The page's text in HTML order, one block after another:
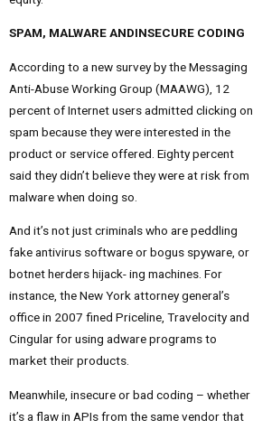
SPAM, MALWARE ANDINSECURE CODING
According to a new survey by the Messaging
Anti-Abuse Working Group (MAAWG), 12
percent of Internet users admitted clicking on
spam because they were interested in the
product or service offered. Eighty percent
said they didn’t believe they were at risk from
malware when doing so.
And it’s not just criminals who are peddling
fake antivirus software or bogus spyware, or
botnet herders hijack- ing machines. For
instance, the New York attorney general’s
office in 2007 fined Priceline, Travelocity and
Cingular for using adware programs to
market their products.
Meanwhile, insecure or bad coding – whether
it’s a flaw in APIs from the same vendor that